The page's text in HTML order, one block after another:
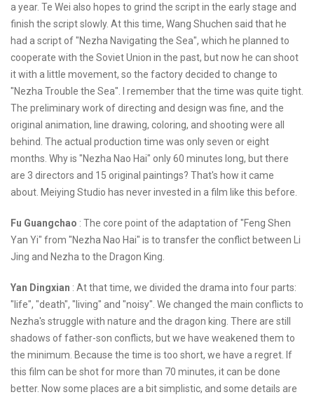
a year. Te Wei also hopes to grind the script in the early stage and
finish the script slowly. At this time, Wang Shuchen said that he
had a script of "Nezha Navigating the Sea", which he planned to
cooperate with the Soviet Union in the past, but now he can shoot
it with a little movement, so the factory decided to change to
"Nezha Trouble the Sea". I remember that the time was quite tight.
The preliminary work of directing and design was fine, and the
original animation, line drawing, coloring, and shooting were all
behind. The actual production time was only seven or eight
months. Why is "Nezha Nao Hai" only 60 minutes long, but there
are 3 directors and 15 original paintings? That's how it came
about. Meiying Studio has never invested in a film like this before.
Fu Guangchao : The core point of the adaptation of "Feng Shen
Yan Yi" from "Nezha Nao Hai" is to transfer the conflict between Li
Jing and Nezha to the Dragon King.
Yan Dingxian : At that time, we divided the drama into four parts:
"life", "death", "living" and "noisy". We changed the main conflicts to
Nezha's struggle with nature and the dragon king. There are still
shadows of father-son conflicts, but we have weakened them to
the minimum. Because the time is too short, we have a regret. If
this film can be shot for more than 70 minutes, it can be done
better. Now some places are a bit simplistic, and some details are